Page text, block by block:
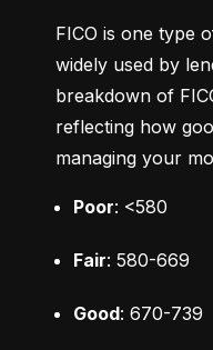
FICO is one type
widely used by
breakdown of
reflecting how
managing your
Poor: <580
Fair: 580-669
Good: 670-739